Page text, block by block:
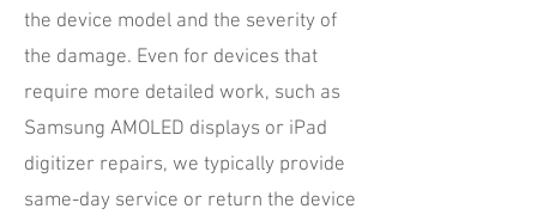
the device model and the severity of
the damage. Even for devices that
require more detailed work, such as
Samsung AMOLED displays or iPad
digitizer repairs, we typically provide
same-day service or return the device